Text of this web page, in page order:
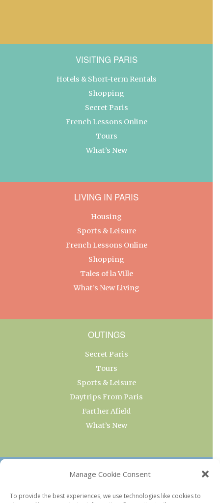
Manage Cookie Consent
To provide the best experiences, we use technologies like cookies to
VISITING PARIS
Hotels & Short-term Rentals
Shopping
Secret Paris
French Lessons Online
Tours
What’s New
LIVING IN PARIS
Housing
Sports & Leisure
French Lessons Online
Shopping
Tales of la Ville
What’s New Living
OUTINGS
Secret Paris
Tours
Sports & Leisure
Daytrips From Paris
Farther Afield
What’s New
OUR COLLECTIONS
Current & Upcoming Exhibitions